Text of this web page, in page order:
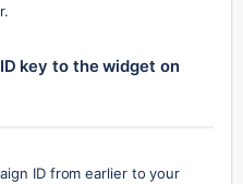
key to the widget on
ID from earlier to your